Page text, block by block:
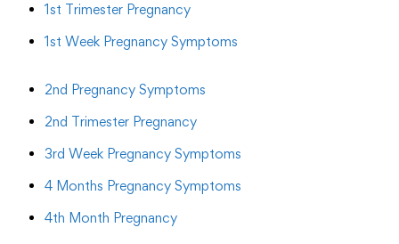
1st Trimester Pregnancy
1st Week Pregnancy Symptoms
2nd Pregnancy Symptoms
2nd Trimester Pregnancy
3rd Week Pregnancy Symptoms
4 Months Pregnancy Symptoms
4th Month Pregnancy